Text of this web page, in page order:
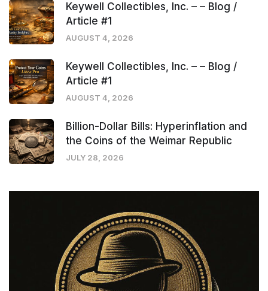
Keywell Collectibles, Inc. – – Blog /
Article #1
AUGUST 4, 2026
Keywell Collectibles, Inc. – – Blog /
Article #1
AUGUST 4, 2026
Billion-Dollar Bills: Hyperinflation and
the Coins of the Weimar Republic
JULY 28, 2026